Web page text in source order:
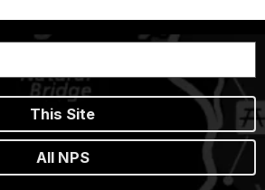
This Site
All NPS